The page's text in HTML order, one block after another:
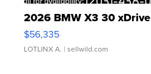
2026 BMW X3 30 xDrive
$56,335
LOTLINX A. | sellwild.com